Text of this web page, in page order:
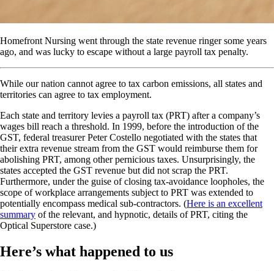
Homefront Nursing went through the state revenue ringer some years
ago, and was lucky to escape without a large payroll tax penalty.
While our nation cannot agree to tax carbon emissions, all states and
territories can agree to tax employment.
Each state and territory levies a payroll tax (PRT) after a company’s
wages bill reach a threshold. In 1999, before the introduction of the
GST, federal treasurer Peter Costello negotiated with the states that
their extra revenue stream from the GST would reimburse them for
abolishing PRT, among other pernicious taxes. Unsurprisingly, the
states accepted the GST revenue but did not scrap the PRT.
Furthermore, under the guise of closing tax-avoidance loopholes, the
scope of workplace arrangements subject to PRT was extended to
potentially encompass medical sub-contractors. (Here is an excellent
summary of the relevant, and hypnotic, details of PRT, citing the
Optical Superstore case.)
Here’s what happened to us